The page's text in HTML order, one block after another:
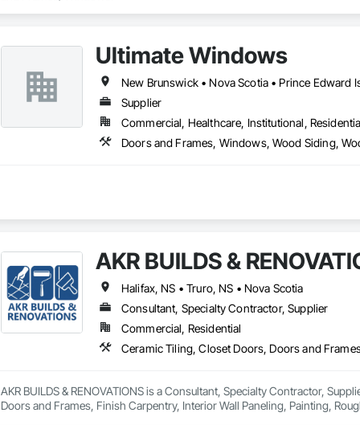
Ultimate Windows
New Brunswick • Nova Scotia • Prince Edward
Supplier
Commercial, Healthcare, Institutional,
Doors and Frames, Windows, Wood Siding,
AKR BUILDS &
Halifax, NS • Truro, NS • Nova Scotia
Consultant, Specialty Contractor, Supplier
Commercial, Residential
AKR BUILDS & RENOVATIONS is a Consultant, Specialty Contractor,
Doors and Frames, Finish Carpentry, Interior Wall Paneling, Painting,